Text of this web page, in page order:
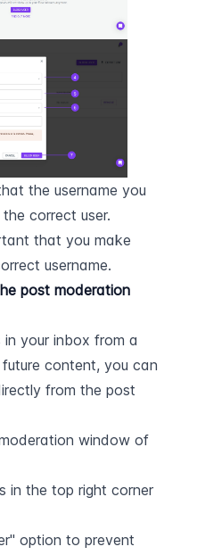
the username you
correct user.
that you make
username.
post moderation
your inbox from a
content, you can
from the post
window of
in the top right corner
option to prevent